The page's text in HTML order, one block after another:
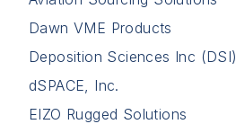
Dawn VME Products
Deposition Sciences Inc (DSI)
dSPACE, Inc.
EIZO Rugged Solutions